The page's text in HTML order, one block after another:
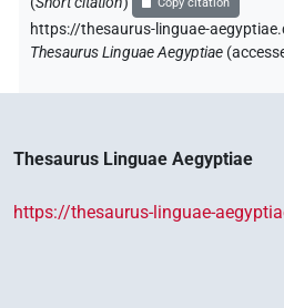
https://thesaurus-linguae-
Thesaurus Linguae Aegyptiae (
Thesaurus Linguae Aegyptiae
https://thesaurus-linguae-